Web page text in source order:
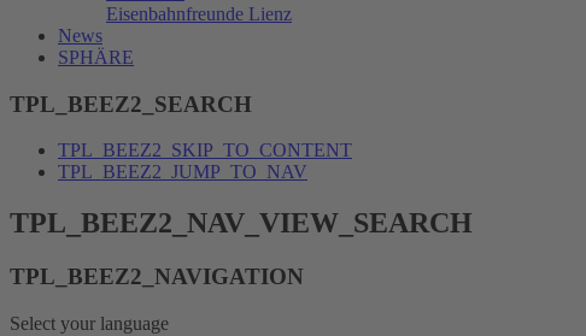
Eisenbahnfreunde Lienz
News
SPHÄRE
TPL_BEEZ2_SEARCH
TPL_BEEZ2_SKIP_TO_CONTENT
TPL_BEEZ2_JUMP_TO_NAV
TPL_BEEZ2_NAV_VIEW_SEARCH
TPL_BEEZ2_NAVIGATION
Select your language